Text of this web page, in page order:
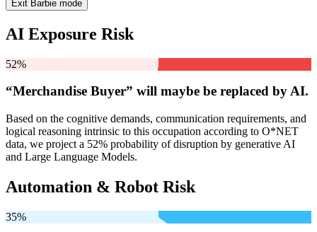
Exit Barbie mode
AI Exposure Risk
52%
“Merchandise Buyer” will maybe be replaced by AI.
Based on the cognitive demands, communication requirements, and
logical reasoning intrinsic to this occupation according to O*NET
data, we project a 52% probability of disruption by generative AI
and Large Language Models.
Automation & Robot Risk
35%